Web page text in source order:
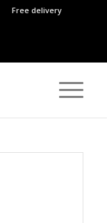
Free delivery